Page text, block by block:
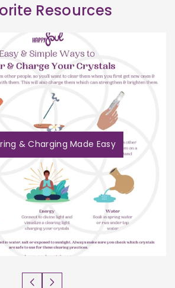
Resources
& Charging Made Easy